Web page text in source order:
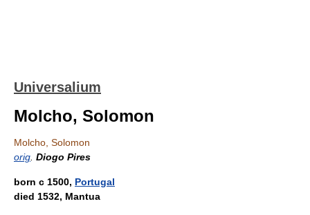
Universalium
Molcho, Solomon
Molcho, Solomon
orig Diogo Pires
born с 1500, Portugal
died 1532, Mantua